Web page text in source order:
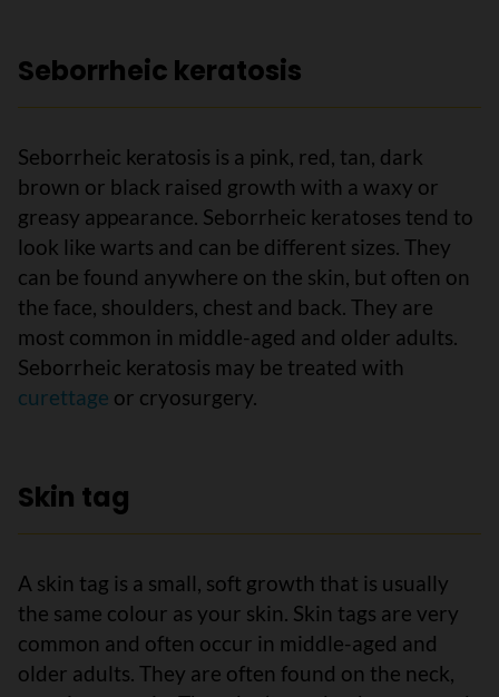
Seborrheic keratosis
Seborrheic keratosis is a pink, red, tan, dark
brown or black raised growth with a waxy or
greasy appearance. Seborrheic keratoses tend to
look like warts and can be different sizes. They
can be found anywhere on the skin, but often on
the face, shoulders, chest and back. They are
most common in middle-aged and older adults.
Seborrheic keratosis may be treated with
curettage or cryosurgery.
Skin tag
A skin tag is a small, soft growth that is usually
the same colour as your skin. Skin tags are very
common and often occur in middle-aged and
older adults. They are often found on the neck,